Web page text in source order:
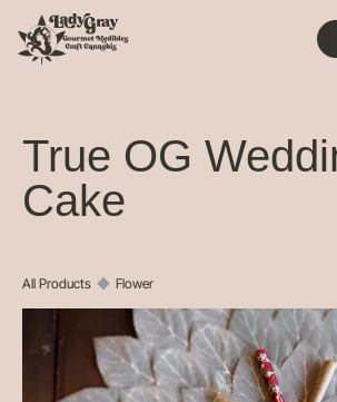
True OG
Cake
All Products ◆ Flower